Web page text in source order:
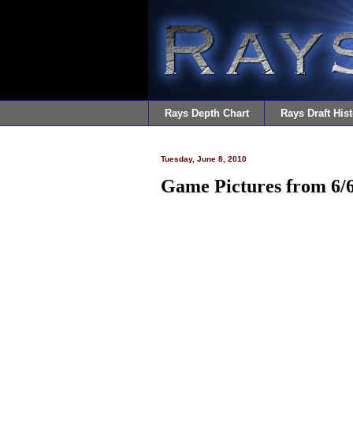
Rays Depth Chart Rays Draft
Tuesday, June 8, 2010
Game Pictures from 6/